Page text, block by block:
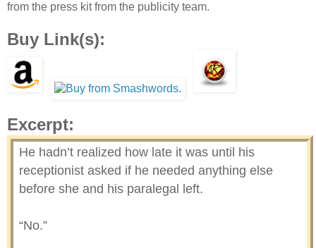
from the press kit from the publicity team.
Buy Link(s):
Excerpt:
He hadn’t realized how late it was until his
receptionist asked if he needed anything else
before she and his paralegal left.
“No.”